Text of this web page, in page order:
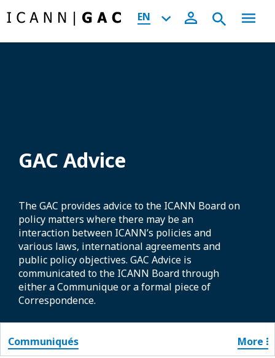
EN
GAC Advice
The GAC provides advice to the ICANN Board on
policy matters where there may be an
interaction between ICANN’s policies and
various laws, international agreements and
public policy objectives. GAC Advice is
communicated to the ICANN Board through
either a Communique or a formal piece of
Correspondence.
Communiqués More